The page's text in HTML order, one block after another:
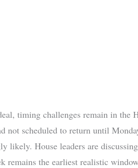
timing challenges remain in the
not scheduled to return until
likely. House leaders are
remains the earliest realistic